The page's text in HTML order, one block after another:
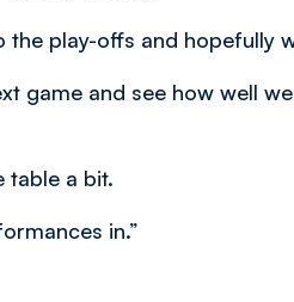
the play-offs and hopefully
game and see how well
table a bit.
in.”